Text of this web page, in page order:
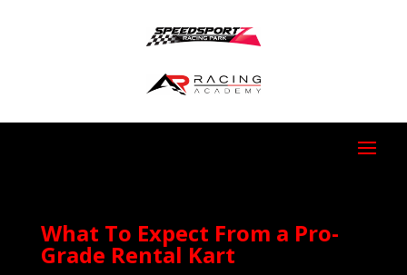
What To Expect From a Pro-
Grade Rental Kart